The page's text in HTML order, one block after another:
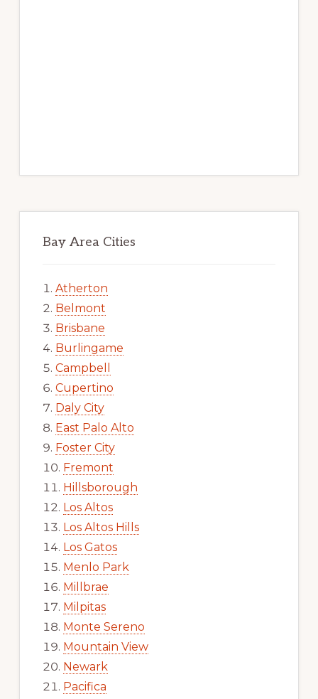
Bay Area Cities
Atherton
Belmont
Brisbane
Burlingame
Campbell
Cupertino
Daly City
East Palo Alto
Foster City
Fremont
Hillsborough
Los Altos
Los Altos Hills
Los Gatos
Menlo Park
Millbrae
Milpitas
Monte Sereno
Mountain View
Newark
Pacifica